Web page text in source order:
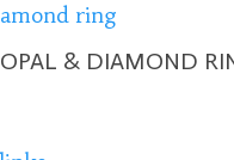
OPAL & DIAMOND